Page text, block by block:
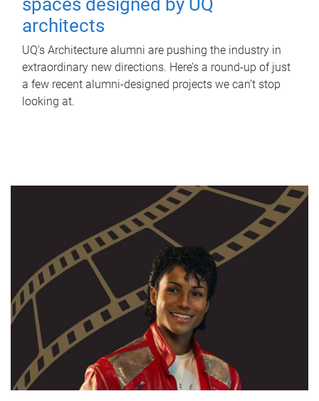
spaces designed by UQ
architects
UQ's Architecture alumni are pushing the industry in
extraordinary new directions. Here’s a round-up of just
a few recent alumni-designed projects we can’t stop
looking at.